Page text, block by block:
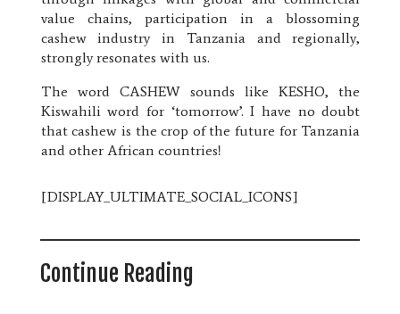
value chains, participation in a blossoming
cashew industry in Tanzania and regionally,
strongly resonates with us.
The word CASHEW sounds like KESHO, the
Kiswahili word for ‘tomorrow’. I have no doubt
that cashew is the crop of the future for Tanzania
and other African countries!
[DISPLAY_ULTIMATE_SOCIAL_ICONS]
Continue Reading